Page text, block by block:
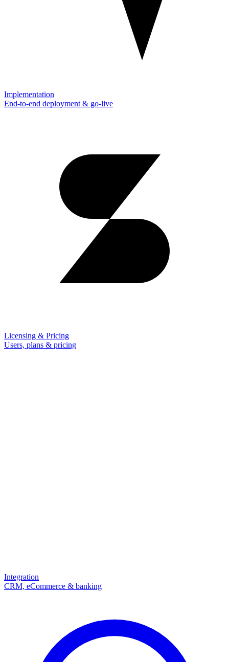
Implementation
End-to-end deployment & go-live
Licensing & Pricing
Users, plans & pricing
Integration
CRM, eCommerce & banking